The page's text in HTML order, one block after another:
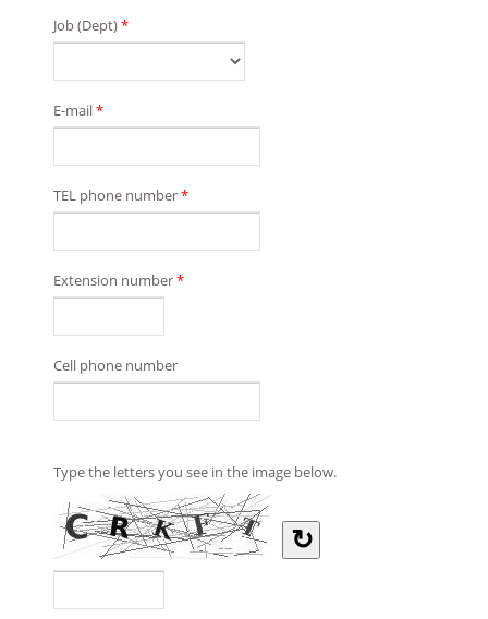
Job (Dept)*
E-mail*
TEL phone number*
Extension number*
Cell phone number
Type the letters you see in the image below.
↻